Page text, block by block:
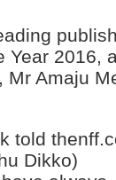
Year 2016,
Mr Amaju
told
Dikko)